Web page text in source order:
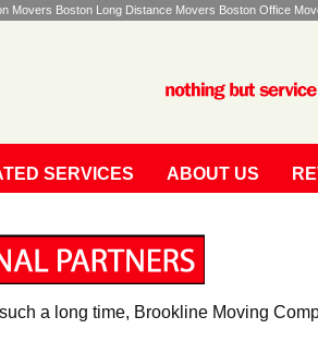
Movers Boston Long Distance Movers Boston Office
SERVICES ABOUT US
a long time, Brookline Moving